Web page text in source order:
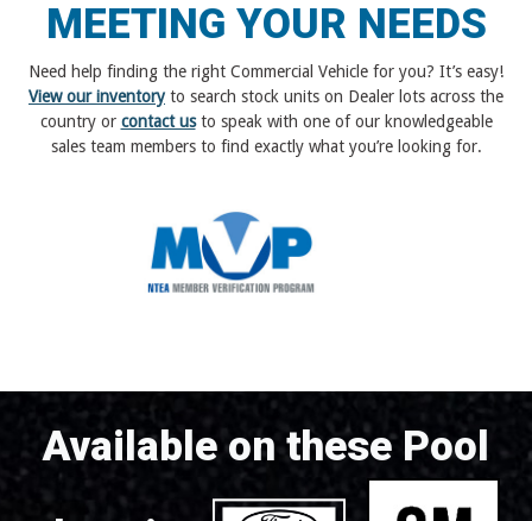
MEETING YOUR NEEDS
Need help finding the right Commercial Vehicle for you? It’s easy!
View our inventory to search stock units on Dealer lots across the
country or contact usto speak with one of our knowledgeable
sales team members to find exactly what you’re looking for.
Available on these Pool